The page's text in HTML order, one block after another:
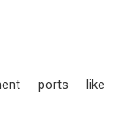
ports like